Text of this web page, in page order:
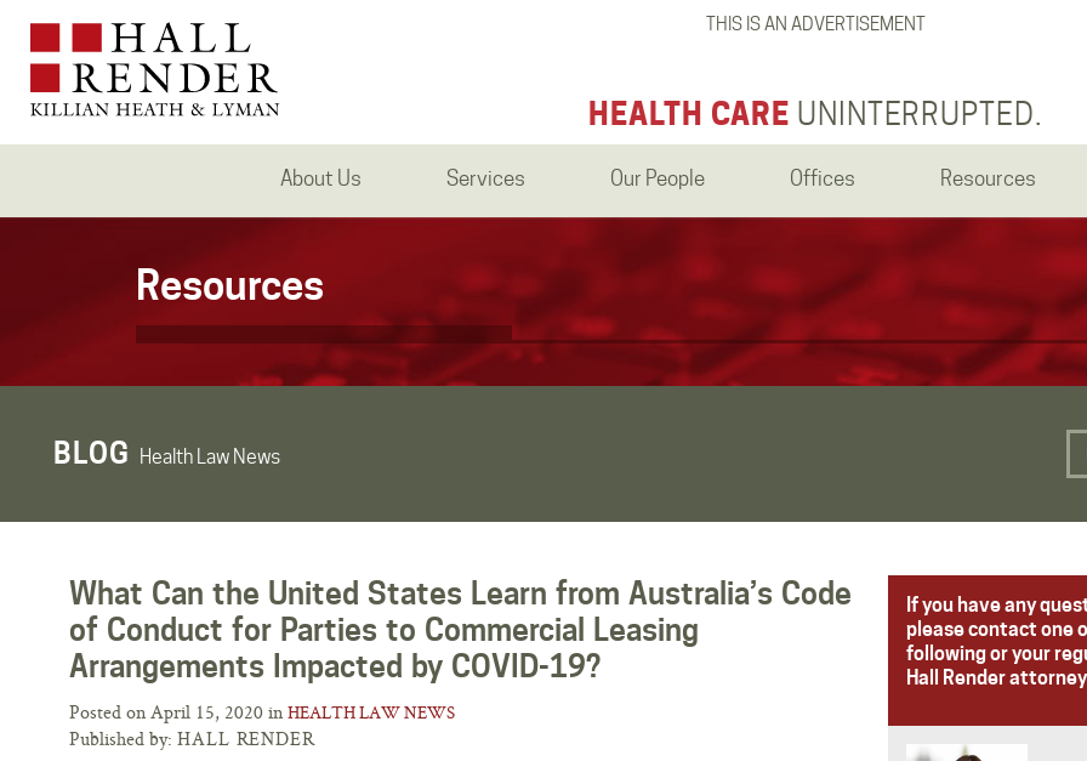
THIS IS AN ADVERTISEMENT
HEALTH CARE UNINTERRUPTED.
About Us Services Our People Offices Resources
Resources
BLOG Health Law News
What Can the United States Learn from Australia’s Code
of Conduct for Parties to Commercial Leasing
Arrangements Impacted by COVID-19?
Posted on April 15, 2020 in HEALTH LAW NEWS
Published by: HALL RENDER
If you have any
please contact one
following or your
Hall Render